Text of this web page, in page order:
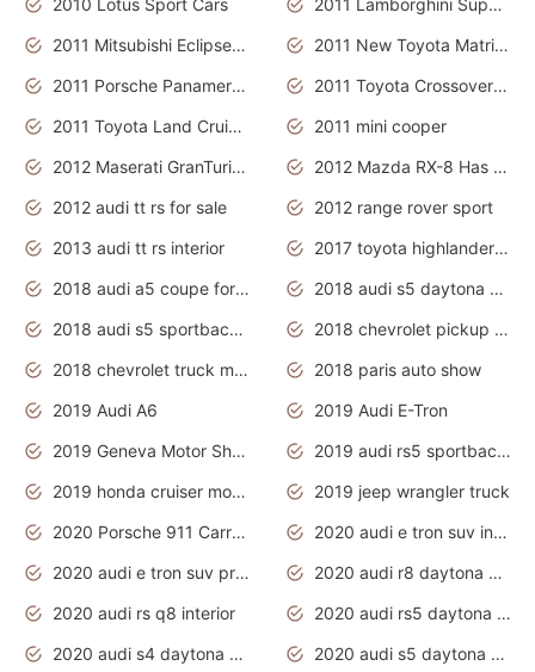
2011 Mitsubishi Eclipse Is The Future Car
2011 New Toyota Matrix Release in Canada
2011 Porsche Panamera Is The Car For Advanced People
2011 Toyota Crossover Pictures
2011 Toyota Land Cruiser Exterior
2011 mini cooper
2012 Maserati GranTurismo Has Easy Suspension And Transmission
2012 Mazda RX-8 Has The Best Handling
2012 audi tt rs for sale
2012 range rover sport
2013 audi tt rs interior
2017 toyota highlander hybrid
2018 audi a5 coupe for sale
2018 audi s5 daytona grey pearl
2018 audi s5 sportback daytona grey pearl
2018 chevrolet pickup truck
2018 chevrolet truck models
2018 paris auto show
2019 Audi A6
2019 Audi E-Tron
2019 Geneva Motor Show
2019 audi rs5 sportback daytona grey
2019 honda cruiser motorcycles
2019 jeep wrangler truck
2020 Porsche 911 Carrera S
2020 audi e tron suv interior
2020 audi e tron suv price
2020 audi r8 daytona grey
2020 audi rs q8 interior
2020 audi rs5 daytona grey
2020 audi s4 daytona grey
2020 audi s5 daytona grey